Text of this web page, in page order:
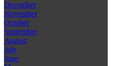
December
November
October
September
August
July
June